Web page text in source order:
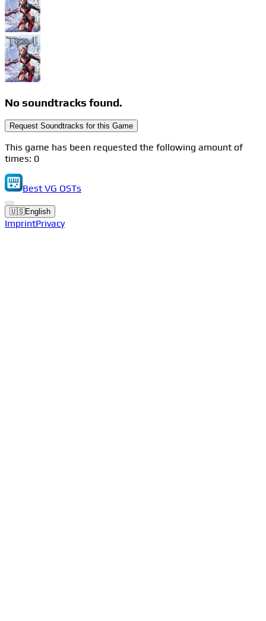
No soundtracks found.
Request Soundtracks for this Game
This game has been requested the following amount of
times: 0
Best VG OSTs
🇺🇸English
ImprintPrivacy